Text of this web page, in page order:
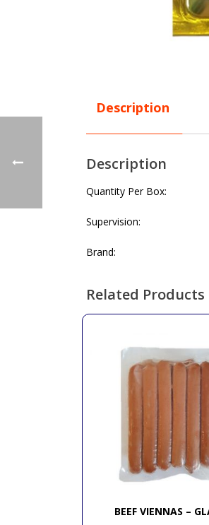
Description
Description
Quantity Per Box:
Supervision:
Brand:
Related Products
BEEF VIENNAS –